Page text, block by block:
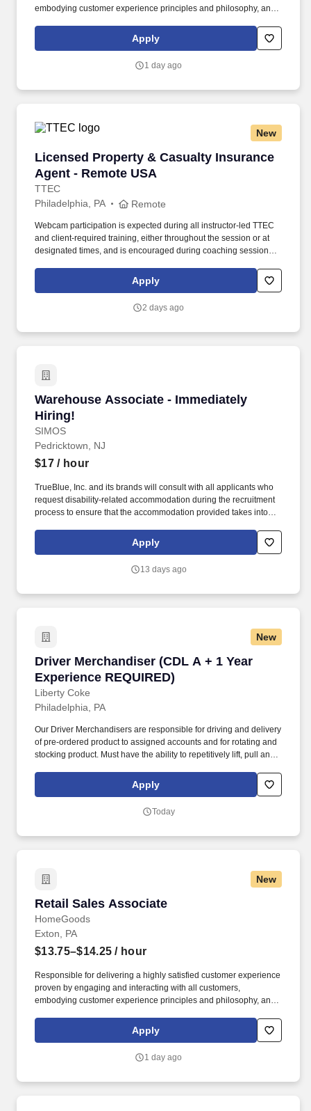
embodying customer experience principles and philosophy, and
rings customer purchases/returns and counts change back to
customer according to established operating procedures.
Apply
1 day ago
New
Licensed Property & Casualty Insurance
Agent - Remote USA
TTEC
Licensed Property & Casualty Insurance
Philadelphia, PA Remote
Webcam participation is expected during all instructor‑led TTEC
and client‑required training, either throughout the session or at
designated times, and is encouraged during coaching sessions to
experience includes engaging, instructor‑led online sessions that
use both webcam video and audio, so you can connect visually
Apply
2 days ago
Warehouse Associate - Immediately
Hiring!
SIMOS
Warehouse Associate - Immediately Hiring!
Pedricktown, NJ
$17/ hour
TrueBlue, Inc. and its brands will consult with all applicants who
request disability-related accommodation during the recruitment
process to ensure that the accommodation provided takes into
Benefits: Casual Dress Code, Paid Training, Weekly paychecks,
Direct Deposit or Cash Card pay options, Medical / Dental
Apply
13 days ago
New
Driver Merchandiser (CDL A + 1 Year
Experience REQUIRED)
Liberty Coke
Driver Merchandiser (CDL A + 1 Year
Philadelphia, PA
Our Driver Merchandisers are responsible for driving and delivery
of pre-ordered product to assigned accounts and for rotating and
stocking product. Must have the ability to repetitively lift, pull and
Apply
Today
New
Retail Sales Associate
HomeGoods
Retail Sales Associate
Exton, PA
$13.75–$14.25 / hour
Responsible for delivering a highly satisfied customer experience
proven by engaging and interacting with all customers,
embodying customer experience principles and philosophy, and
rings customer purchases/returns and counts change back to
customer according to established operating procedures.
Apply
1 day ago